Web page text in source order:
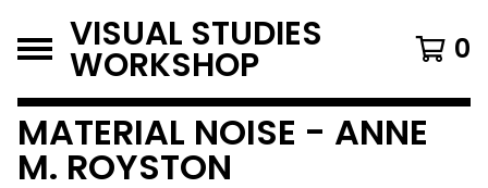
VISUAL STUDIES
WORKSHOP 0
MATERIAL NOISE - ANNE
M. ROYSTON